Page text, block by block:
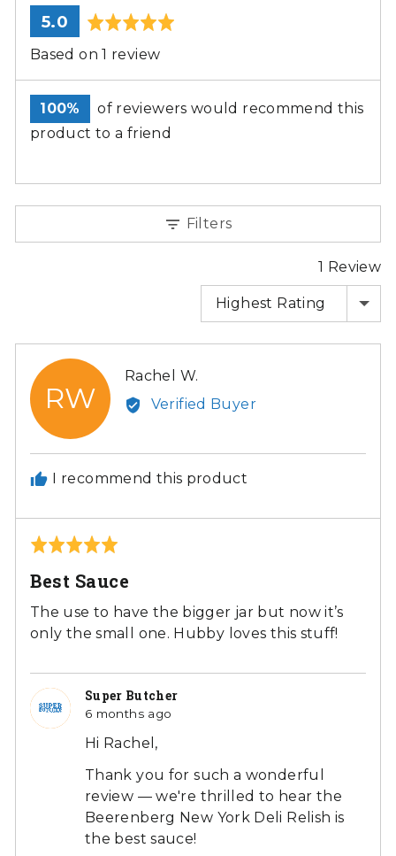
average
rating
5.0out
of
Based on 1 review
100%
of reviewers would recommend this
product to a friend
Filters
1 Review
SORT BY
RW
Rachel W.
by
Verified Buyer
I recommend this product
Rated
out
of
5
Best Sauce
The use to have the bigger jar but now it’s
only the small one. Hubby loves this stuff!
Super Butcher
6 months ago
Hi Rachel,
Thank you for such a wonderful
review — we're thrilled to hear the
Beerenberg New York Deli Relish is
the best sauce!